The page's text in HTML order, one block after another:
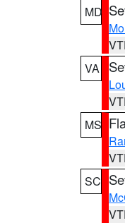
MD
VA
MS
SC